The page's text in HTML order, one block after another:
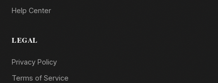
Help Center
LEGAL
Privacy Policy
Terms of Service